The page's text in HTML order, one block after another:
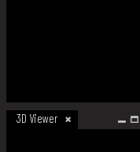
3D Viewer